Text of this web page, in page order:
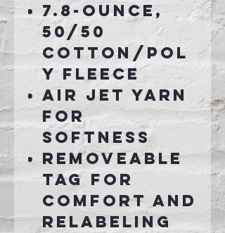
7.8-ounce,
50/50
cotton/pol
y fleece
Air jet yarn
for
softness
Removeable
tag for
comfort and
relabeling